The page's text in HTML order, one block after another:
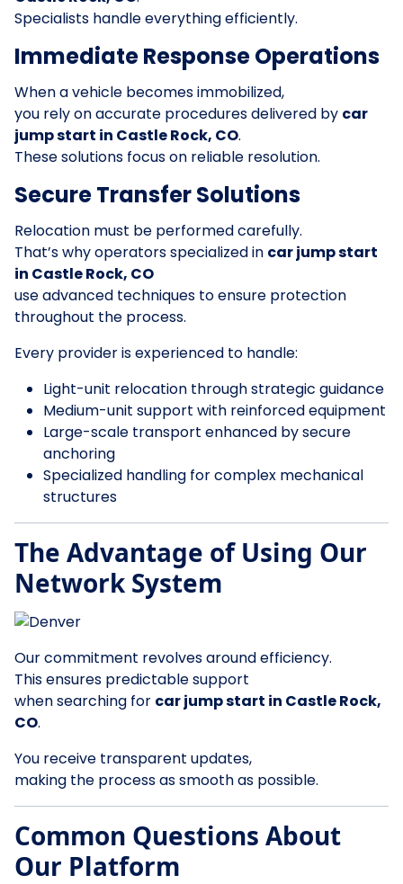
Specialists handle everything efficiently.
Immediate Response Operations
When a vehicle becomes immobilized,
you rely on accurate procedures delivered by car
jump start in Castle Rock, CO.
These solutions focus on reliable resolution.
Secure Transfer Solutions
Relocation must be performed carefully.
That’s why operators specialized in car jump start
in Castle Rock, CO
use advanced techniques to ensure protection
throughout the process.
Every provider is experienced to handle:
Light-unit relocation through strategic guidance
Medium-unit support with reinforced equipment
Large-scale transport enhanced by secure
anchoring
Specialized handling for complex mechanical
structures
The Advantage of Using Our
Network System
Our commitment revolves around efficiency.
This ensures predictable support
when searching for car jump start in Castle Rock,
CO.
You receive transparent updates,
making the process as smooth as possible.
Common Questions About
Our Platform